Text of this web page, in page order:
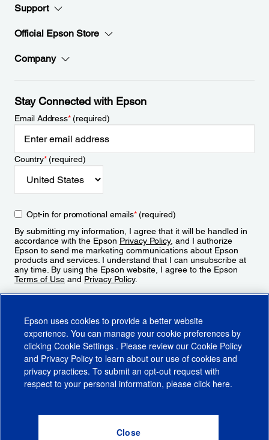
Support
Official Epson Store
Company
Stay Connected with Epson
Email Address*(required)
Country*(required)
Opt-in for promotional emails*(required)
By submitting my information, I agree that it will be handled in
accordance with the Epson Privacy Policy, and I authorize
Epson to send me marketing communications about Epson
products and services. I understand that I can unsubscribe at
any time. By using the Epson website, I agree to the Epson
Terms of Use and Privacy Policy.
CA Supply Chains ActCA Privacy RightsCookie PolicyCookie Settings
Do Not Sell or Share My Personal Information
Epson uses cookies to provide a better website
experience. You can manage your cookie preferences by
clicking Cookie Settings . Please review our Cookie Policy
and Privacy Policy to learn about our use of cookies and
privacy practices. To submit an opt-out request with
respect to your personal information, please click here.